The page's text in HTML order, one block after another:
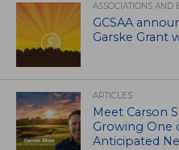
ASSOCIATIONS AND
GCSAA
Garske Grant
ARTICLES
Meet Carson
Growing One
Anticipated